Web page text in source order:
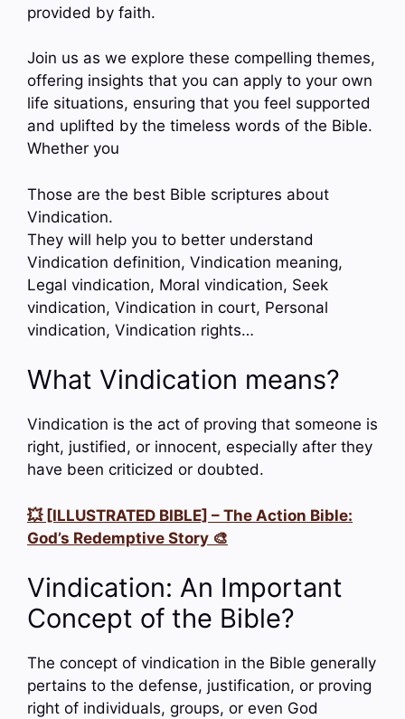
provided by faith.
Join us as we explore these compelling themes,
offering insights that you can apply to your own
life situations, ensuring that you feel supported
and uplifted by the timeless words of the Bible.
Whether you
Those are the best Bible scriptures about
Vindication.
They will help you to better understand
Vindication definition, Vindication meaning,
Legal vindication, Moral vindication, Seek
vindication, Vindication in court, Personal
vindication, Vindication rights…
What Vindication means?
Vindication is the act of proving that someone is
right, justified, or innocent, especially after they
have been criticized or doubted.
💥 [ILLUSTRATED BIBLE] – The Action Bible:
God’s Redemptive Story 🎨
Vindication: An Important
Concept of the Bible?
The concept of vindication in the Bible generally
pertains to the defense, justification, or proving
right of individuals, groups, or even God